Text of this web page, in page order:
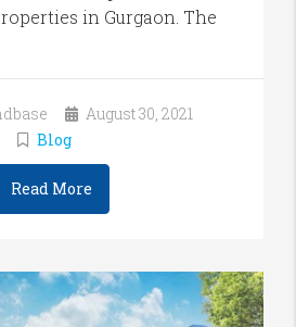
in Gurgaon. The
August 30, 2021
Blog
Read More